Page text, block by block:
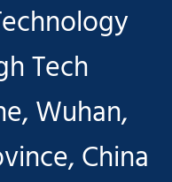
Tech
Wuhan,
China